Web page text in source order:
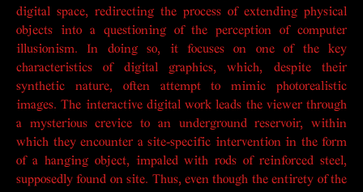
digital space, redirecting the process of extending physical
objects into a questioning of the perception of computer
illusionism. In doing so, it focuses on one of the key
characteristics of digital graphics, which, despite their
synthetic nature, often attempt to mimic photorealistic
images. The interactive digital work leads the viewer through
a mysterious crevice to an underground reservoir, within
which they encounter a site-specific intervention in the form
of a hanging object, impaled with rods of reinforced steel,
supposedly found on site. Thus, even though the entirety of the